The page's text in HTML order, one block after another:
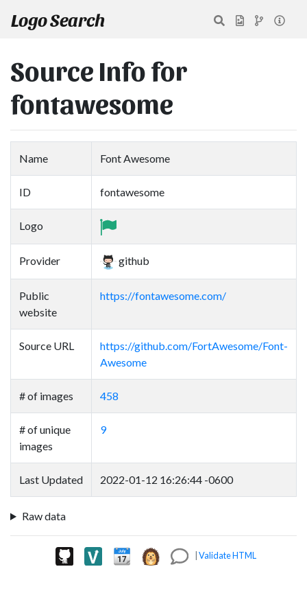
Logo Search
Source Info for
fontawesome
Name Font Awesome
ID fontawesome
Logo
Provider github
Public
website
https://fontawesome.com/
Source URL
https://github.com/FortAwesome/Font-
Awesome
# of images 458
# of unique
images
9
Last Updated 2022-01-12 16:26:44 -0600
Raw data
|Validate HTML